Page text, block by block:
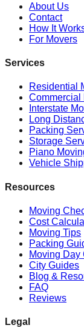
About Us
Contact
How It
For Movers
Services
Residential
Commercial
Interstate
Long
Packing
Storage
Piano
Vehicle
Resources
Moving
Cost
Moving Tips
Packing
Moving Day
City Guides
Blog &
FAQ
Reviews
Legal